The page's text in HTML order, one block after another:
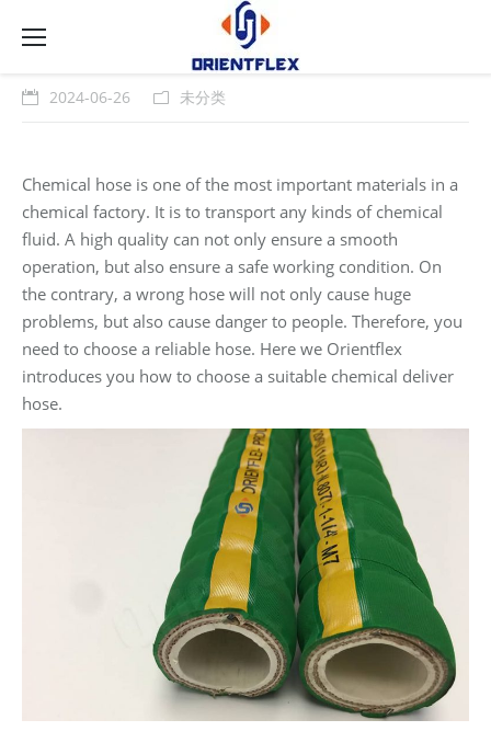
2024-06-26 未分类
Chemical hose is one of the most important materials in a
chemical factory. It is to transport any kinds of chemical
fluid. A high quality can not only ensure a smooth
operation, but also ensure a safe working condition. On
the contrary, a wrong hose will not only cause huge
problems, but also cause danger to people. Therefore, you
need to choose a reliable hose. Here we Orientflex
introduces you how to choose a suitable chemical deliver
hose.